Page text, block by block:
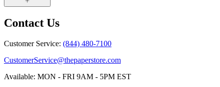
Contact Us
Customer Service: (844) 480-7100
CustomerService@thepaperstore.com
Available: MON - FRI 9AM - 5PM EST